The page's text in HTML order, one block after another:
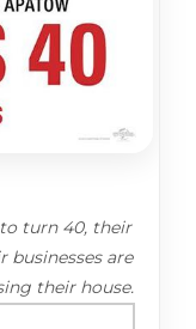
turn 40, their
businesses are
their house.